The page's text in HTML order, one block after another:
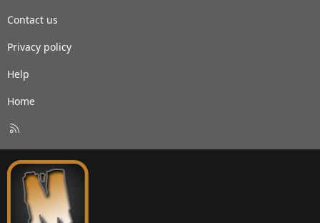
Contact us
Privacy policy
Help
Home
S